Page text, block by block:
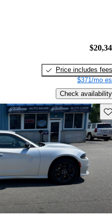
Price includes fees
$371/mo
Check availability